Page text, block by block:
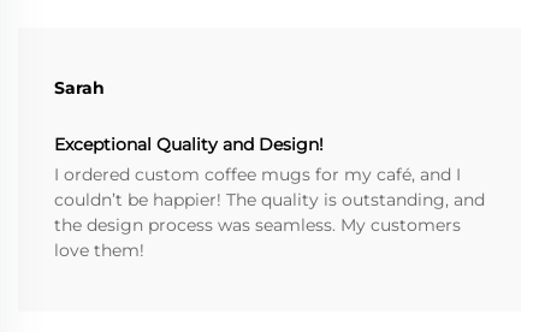
Sarah
Exceptional Quality and Design!
I ordered custom coffee mugs for my café, and I
couldn’t be happier! The quality is outstanding, and
the design process was seamless. My customers
love them!